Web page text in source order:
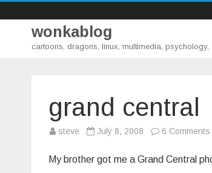
wonkablog
cartoons, dragons, linux, multimedia,
grand central
steve July 8, 2008 6 Comments
My brother got me a Grand Central